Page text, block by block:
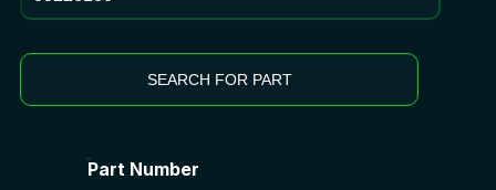
SEARCH FOR PART
Part Number